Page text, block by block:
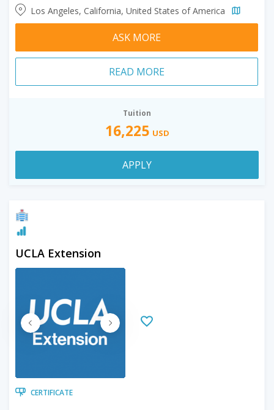
Los Angeles, California, United States of America
ASK MORE
READ MORE
Tuition
16,225 USD
APPLY
UCLA Extension
CERTIFICATE